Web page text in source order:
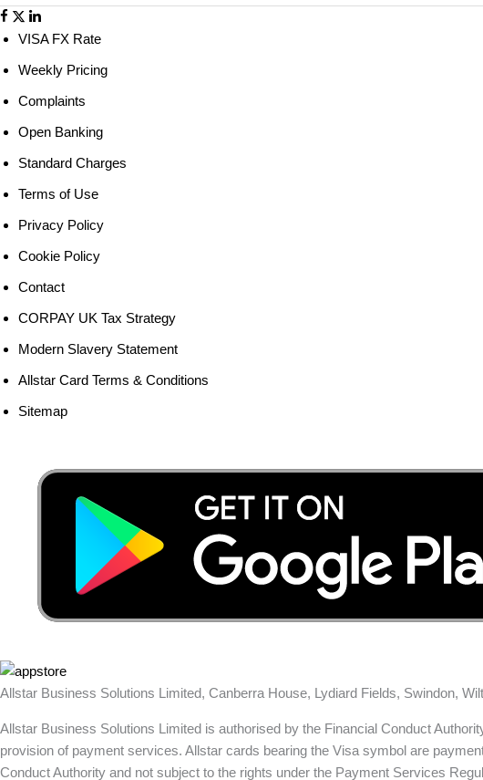
VISA FX Rate
Weekly Pricing
Complaints
Open Banking
Standard Charges
Terms of Use
Privacy Policy
Cookie Policy
Contact
CORPAY UK Tax Strategy
Modern Slavery Statement
Allstar Card Terms & Conditions
Sitemap
Allstar Business Solutions Limited, Canberra House, Lydiard Fields, Swindon,
Allstar Business Solutions Limited is authorised by the Financial Conduct
provision of payment services. Allstar cards bearing the Visa symbol are
Conduct Authority and not subject to the rights under the Payment Services